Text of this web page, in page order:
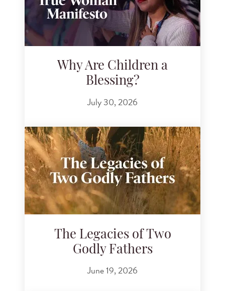
Why Are Children a
Blessing?
July 30, 2026
The Legacies of Two
Godly Fathers
June 19, 2026